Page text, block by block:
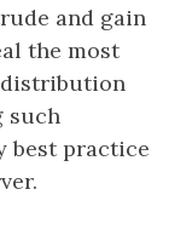
and gain
the most
such
best practice